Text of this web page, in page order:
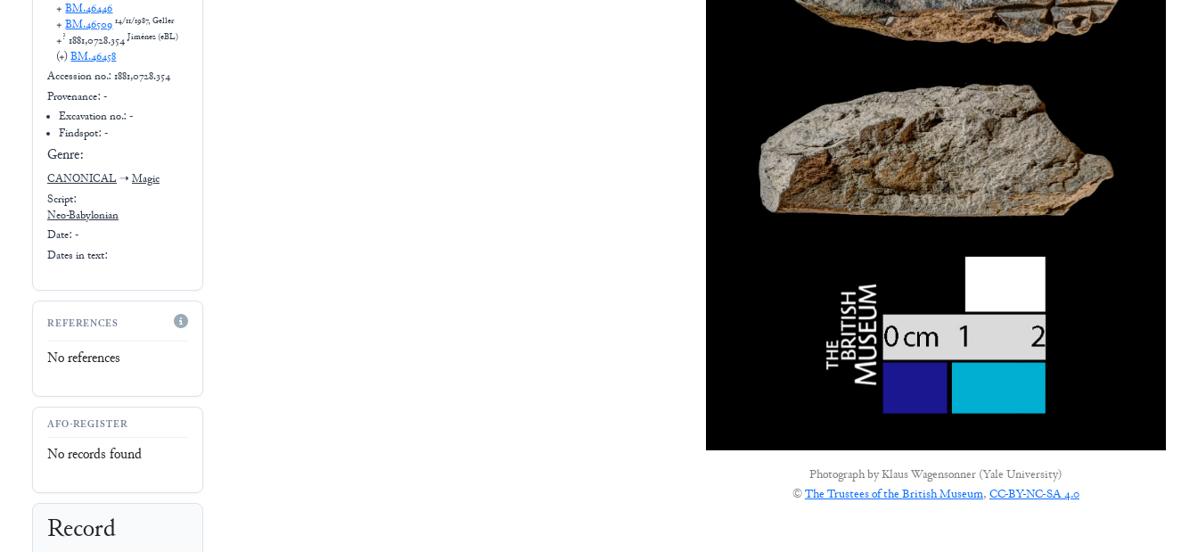
+ BM.46446
+ BM.46509 14/11/1987, Geller
+? 1881,0728.354 Jiménez (eBL)
(+) BM.46458
Accession no.: 1881,0728.354
Provenance: -
Excavation no.:-
Findspot: -
Genre:
CANONICAL ➝ Magic
Script:
Neo-Babylonian
Date: -
Dates in text:
REFERENCES
No references
AFO-REGISTER
No records found
Record
Photograph byKlaus Wagensonner (Yale University)
©The Trustees of the British Museum, CC-BY-NC-SA 4.0